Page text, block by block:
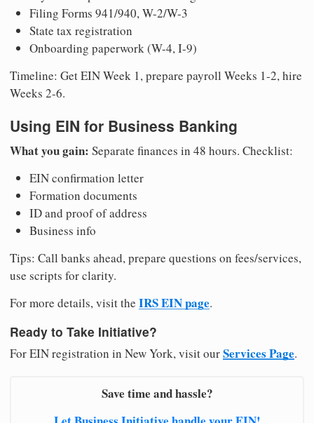
Filing Forms 941/940, W-2/W-3
State tax registration
Onboarding paperwork (W-4, I-9)
Timeline: Get EIN Week 1, prepare payroll Weeks 1-2, hire
Weeks 2-6.
Using EIN for Business Banking
What you gain: Separate finances in 48 hours. Checklist:
EIN confirmation letter
Formation documents
ID and proof of address
Business info
Tips: Call banks ahead, prepare questions on fees/services,
use scripts for clarity.
For more details, visit the IRS EIN page.
Ready to Take Initiative?
For EIN registration in New York, visit ourServices Page.
Save time and hassle?